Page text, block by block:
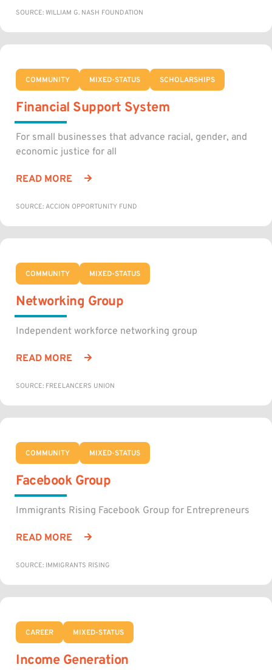
SOURCE: WILLIAM G. NASH FOUNDATION
COMMUNITY MIXED-STATUS SCHOLARSHIPS
Financial Support System
For small businesses that advance racial, gender, and
economic justice for all
READ MORE
SOURCE: ACCION OPPORTUNITY FUND
COMMUNITY MIXED-STATUS
Networking Group
Independent workforce networking group
READ MORE
SOURCE: FREELANCERS UNION
COMMUNITY MIXED-STATUS
Facebook Group
Immigrants Rising Facebook Group for Entrepreneurs
READ MORE
SOURCE: IMMIGRANTS RISING
CAREER MIXED-STATUS
Income Generation